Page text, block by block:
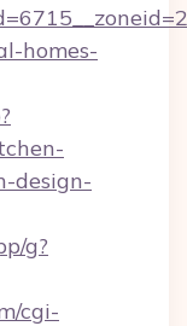
homes-
design-
g?
cgi-